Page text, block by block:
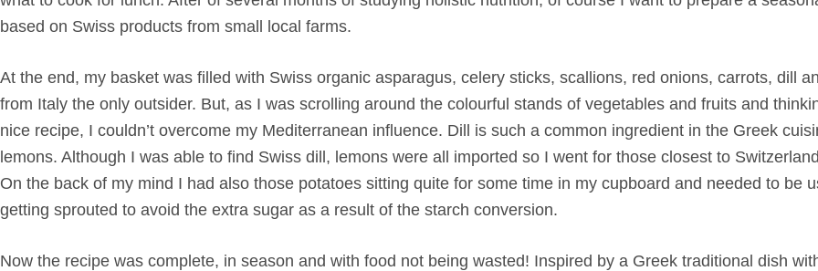
based on Swiss products from small local farms.
At the end, my basket was filled with Swiss organic asparagus, celery sticks, scallions, red onions, carrots, dill
from Italy the only outsider. But, as I was scrolling around the colourful stands of vegetables and fruits and
nice recipe, I couldn’t overcome my Mediterranean influence. Dill is such a common ingredient in the Greek
lemons. Although I was able to find Swiss dill, lemons were all imported so I went for those closest to
On the back of my mind I had also those potatoes sitting quite for some time in my cupboard and needed to be
getting sprouted to avoid the extra sugar as a result of the starch conversion.
Now the recipe was complete, in season and with food not being wasted! Inspired by a Greek traditional dish